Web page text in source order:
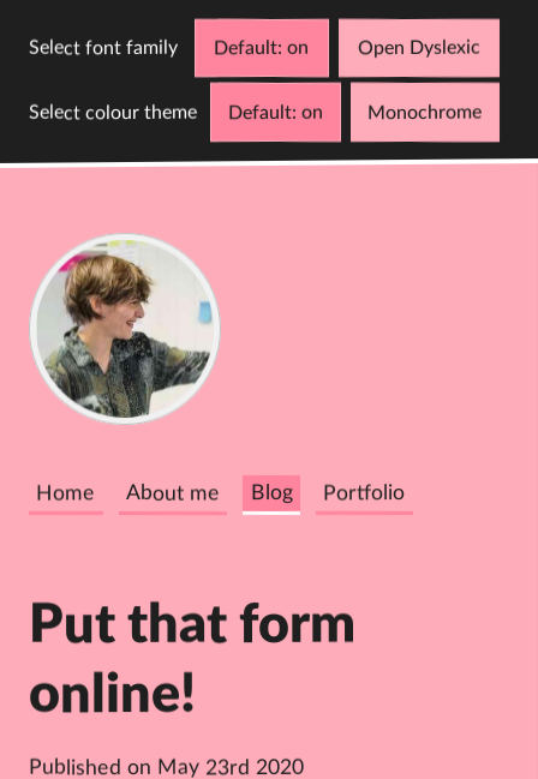
Select font family Default Open Dyslexic
Select colour theme Default Monochrome
C
D
Home About me Blog Portfolio
Put that form
online!
Published on May 23rd 2020